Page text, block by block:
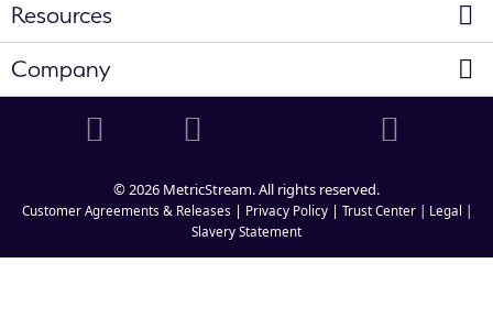
Resources
Company
© 2026 MetricStream. All rights reserved.
Customer Agreements & Releases | Privacy Policy| Trust Center | Legal |
Slavery Statement